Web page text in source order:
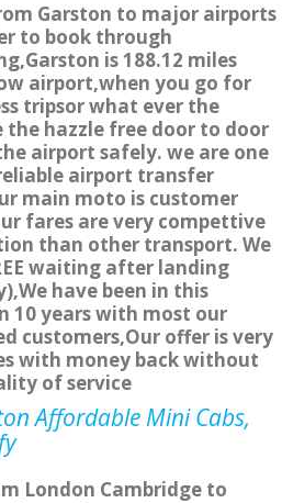
Garston to major airports
to book through
is 188.12 miles
airport,when you go for
tripsor what ever the
the hazzle free door to door
airport safely. we are one
airport transfer
main moto is customer
fares are very compettive
than other transport. We
waiting after landing
have been in this
10 years with most our
customers,Our offer is very
with money back without
of service
Affordable Mini Cabs,
London Cambridge to